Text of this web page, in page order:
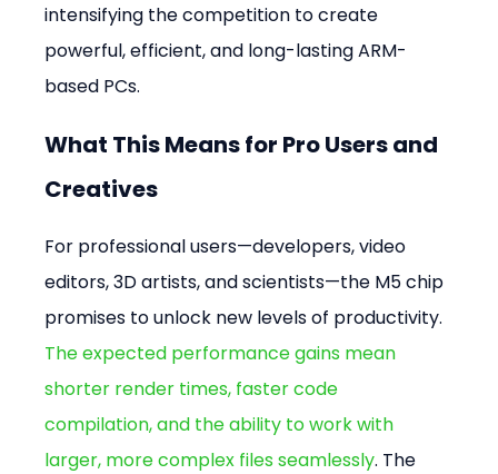
intensifying the competition to create
powerful, efficient, and long-lasting ARM-
based PCs.
What This Means for Pro Users and
Creatives
For professional users—developers, video
editors, 3D artists, and scientists—the M5 chip
promises to unlock new levels of productivity.
The expected performance gains mean
shorter render times, faster code
compilation, and the ability to work with
larger, more complex files seamlessly. The